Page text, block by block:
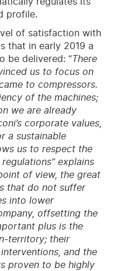
regulates its
profile.
of satisfaction with
that in early 2019 a
be delivered: “There
us to focus on
to compressors.
of the machines;
we are already
corporate values,
a sustainable
us to respect the
explains
of view, the great
that do not suffer
into lower
offsetting the
plus is the
territory; their
and the
proven to be highly